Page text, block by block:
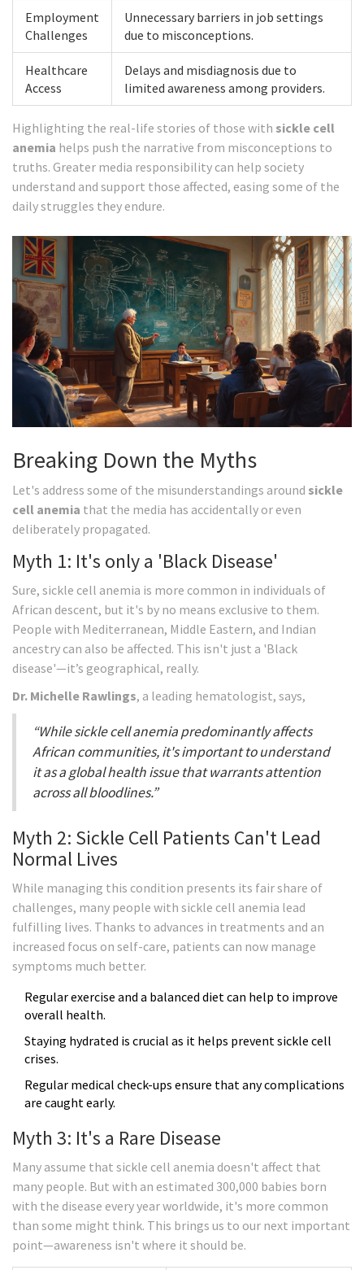
Employment
Challenges
Unnecessary barriers in job settings
due to misconceptions.
Healthcare
Access
Delays and misdiagnosis due to
limited awareness among providers.
Highlighting the real-life stories of those with sickle cell
anemia helps push the narrative from misconceptions to
truths. Greater media responsibility can help society
understand and support those affected, easing some of the
daily struggles they endure.
Breaking Down the Myths
Let's address some of the misunderstandings around sickle
cell anemia that the media has accidentally or even
deliberately propagated.
Myth 1: It's only a 'Black Disease'
Sure, sickle cell anemia is more common in individuals of
African descent, but it's by no means exclusive to them.
People with Mediterranean, Middle Eastern, and Indian
ancestry can also be affected. This isn't just a 'Black
disease'—it’s geographical, really.
Dr. Michelle Rawlings, a leading hematologist, says,
“While sickle cell anemia predominantly affects
African communities, it's important to understand
it as a global health issue that warrants attention
across all bloodlines.”
Myth 2: Sickle Cell Patients Can't Lead
Normal Lives
While managing this condition presents its fair share of
challenges, many people with sickle cell anemia lead
fulfilling lives. Thanks to advances in treatments and an
increased focus on self-care, patients can now manage
symptoms much better.
Regular exercise and a balanced diet can help to improve
overall health.
Staying hydrated is crucial as it helps prevent sickle cell
crises.
Regular medical check-ups ensure that any complications
are caught early.
Myth 3: It's a Rare Disease
Many assume that sickle cell anemia doesn't affect that
many people. But with an estimated 300,000 babies born
with the disease every year worldwide, it's more common
than some might think. This brings us to our next important
point—awareness isn't where it should be.